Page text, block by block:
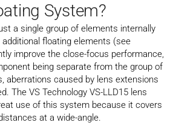
System?
a single group of elements internally
floating elements (see
improve the close-focus performance,
being separate from the group of
aberrations caused by lens extensions
The VS Technology VS-LLD15 lens
use of this system because it covers
at a wide-angle.